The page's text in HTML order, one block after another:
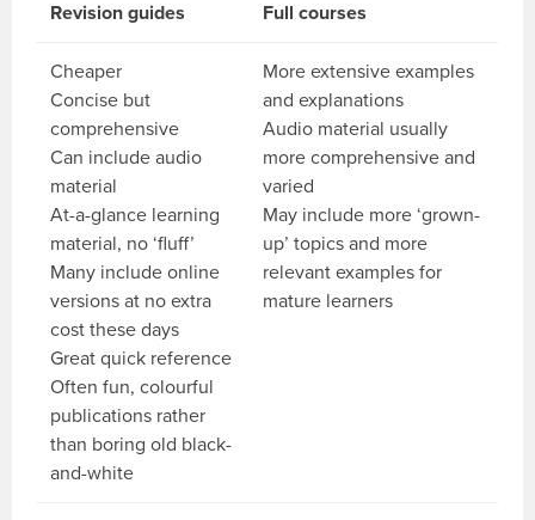
Revision guides Full courses
Cheaper
Concise but
comprehensive
Can include audio
material
At-a-glance learning
material, no ‘fluff’
Many include online
versions at no extra
cost these days
Great quick reference
Often fun, colourful
publications rather
than boring old black-
and-white
More extensive examples
and explanations
Audio material usually
more comprehensive and
varied
May include more ‘grown-
up’ topics and more
relevant examples for
mature learners